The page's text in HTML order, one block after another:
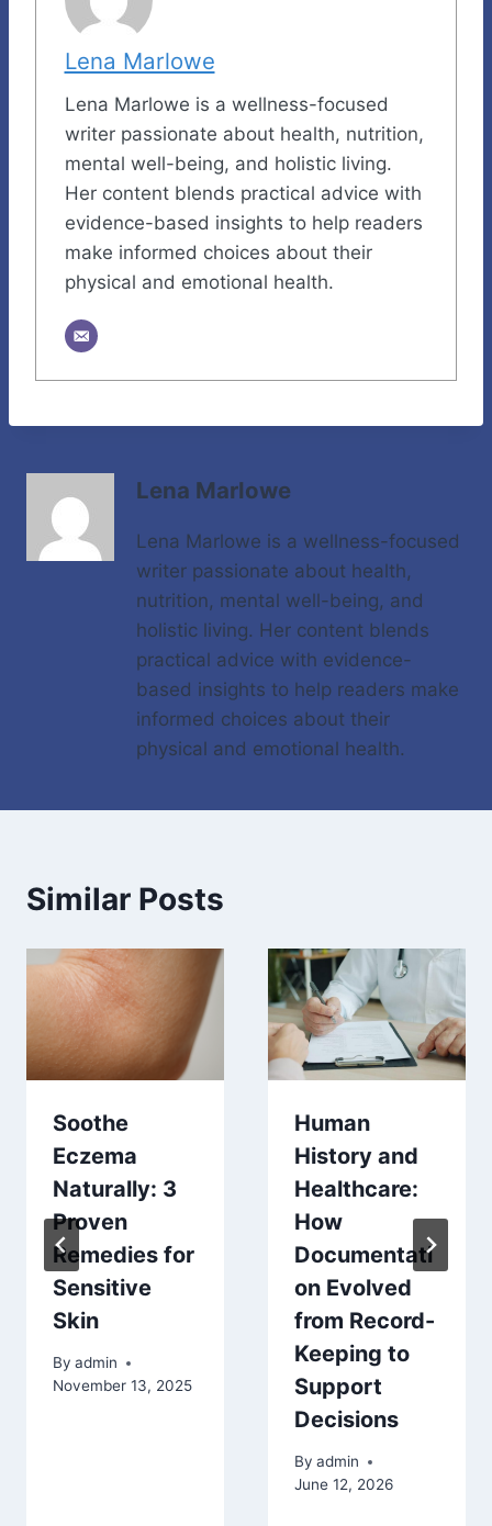
Lena Marlowe
Lena Marlowe is a wellness-focused
writer passionate about health, nutrition,
mental well-being, and holistic living.
Her content blends practical advice with
evidence-based insights to help readers
make informed choices about their
physical and emotional health.
Lena Marlowe
Lena Marlowe is a wellness-focused
writer passionate about health,
nutrition, mental well-being, and
holistic living. Her content blends
practical advice with evidence-
based insights to help readers make
informed choices about their
physical and emotional health.
Similar Posts
Soothe
Eczema
Naturally: 3
Proven
Remedies for
Sensitive
Skin
By admin
November 13, 2025
Human
History and
Healthcare:
How
Documentati
on Evolved
from Record-
Keeping to
Support
Decisions
By admin
June 12, 2026